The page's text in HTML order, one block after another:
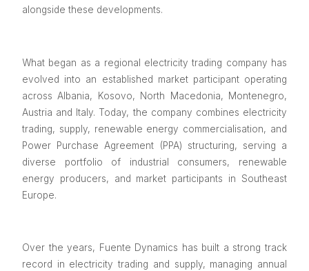
alongside these developments.
What began as a regional electricity trading company has
evolved into an established market participant operating
across Albania, Kosovo, North Macedonia, Montenegro,
Austria and Italy. Today, the company combines electricity
trading, supply, renewable energy commercialisation, and
Power Purchase Agreement (PPA) structuring, serving a
diverse portfolio of industrial consumers, renewable
energy producers, and market participants in Southeast
Europe.
Over the years, Fuente Dynamics has built a strong track
record in electricity trading and supply, managing annual